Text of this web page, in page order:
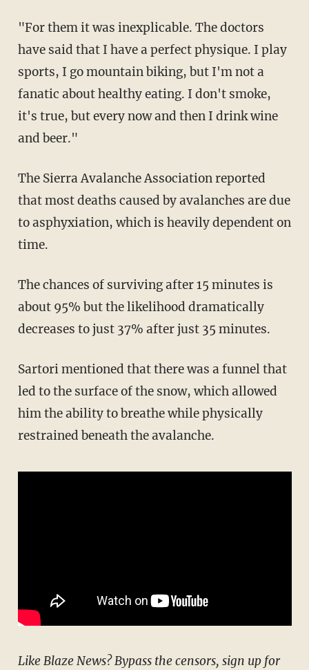
"For them it was inexplicable. The doctors
have said that I have a perfect physique. I play
sports, I go mountain biking, but I'm not a
fanatic about healthy eating. I don't smoke,
it's true, but every now and then I drink wine
and beer."
The Sierra Avalanche Association reported
that most deaths caused by avalanches are due
to asphyxiation, which is heavily dependent on
time.
The chances of surviving after 15 minutes is
about 95% but the likelihood dramatically
decreases to just 37% after just 35 minutes.
Sartori mentioned that there was a funnel that
led to the surface of the snow, which allowed
him the ability to breathe while physically
restrained beneath the avalanche.
Like Blaze News? Bypass the censors, sign up for